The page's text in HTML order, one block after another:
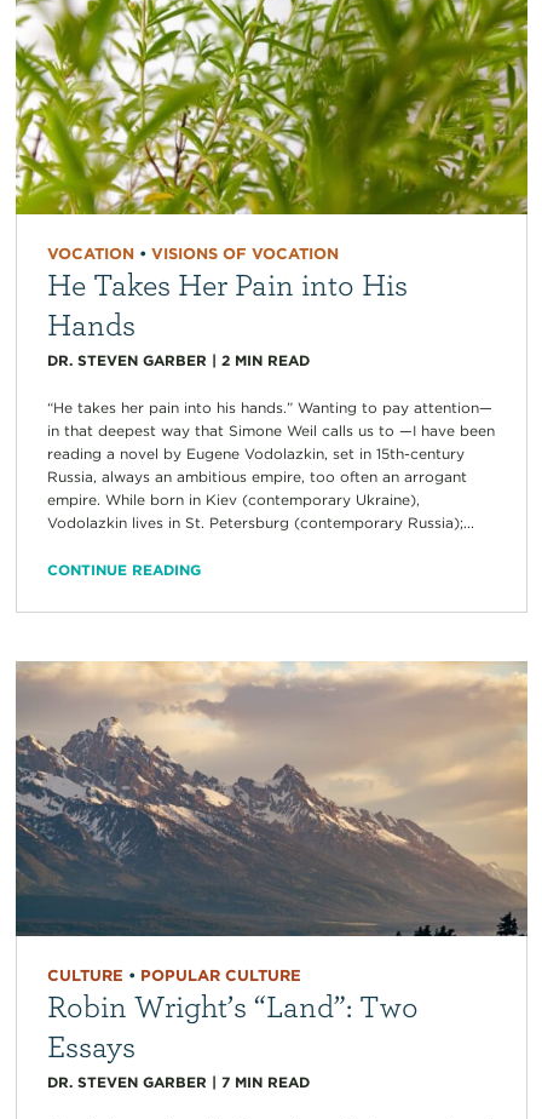
VOCATION• VISIONS OF VOCATION
He Takes Her Pain into His
Hands
DR. STEVEN GARBER | 2 MIN READ
“He takes her pain into his hands.” Wanting to pay attention—
in that deepest way that Simone Weil calls us to —I have been
reading a novel by Eugene Vodolazkin, set in 15th-century
Russia, always an ambitious empire, too often an arrogant
empire. While born in Kiev (contemporary Ukraine),
Vodolazkin lives in St. Petersburg (contemporary Russia);...
CONTINUE READING
CULTURE • POPULAR CULTURE
Robin Wright’s “Land”: Two
Essays
DR. STEVEN GARBER | 7 MIN READ